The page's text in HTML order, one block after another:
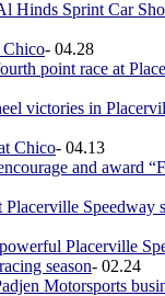
Hinds Sprint Car
Chico- 04.28
point race at
victories in
Chico- 04.13
and award
Speedway
Placerville
season- 02.24
Motorsports